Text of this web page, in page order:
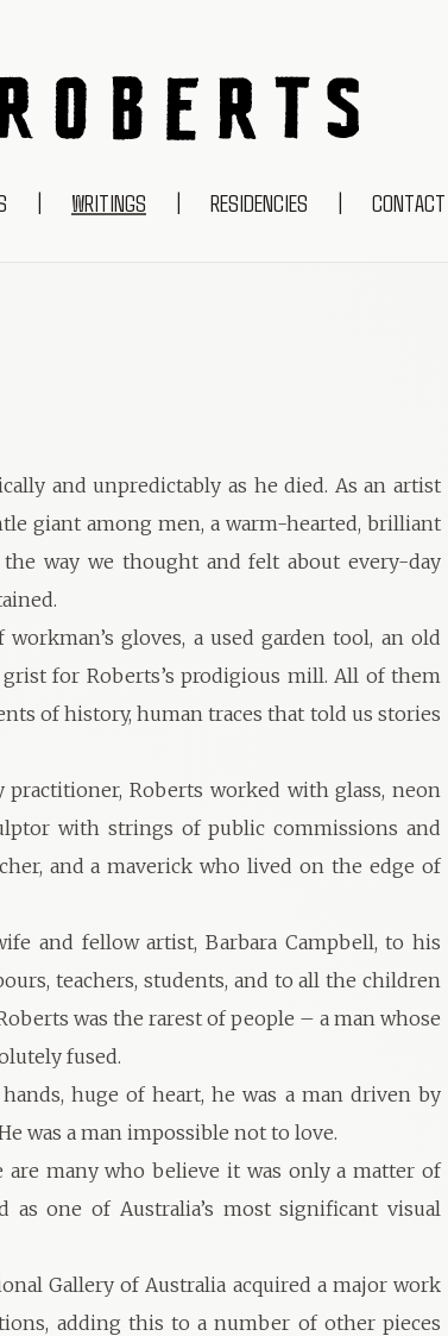
NEIL ROBERTS
| WRITINGS | RESIDENCIES | CONTACT
and unpredictably as he died. As an artist
giant among men, a warm-hearted, brilliant
way we thought and felt about every-day
gloves, a used garden tool, an old
for Roberts’s prodigious mill. All of them
of history, human traces that told us stories
Roberts worked with glass, neon
with strings of public commissions and
and a maverick who lived on the edge of
and fellow artist, Barbara Campbell, to his
teachers, students, and to all the children
was the rarest of people – a man whose
fused.
huge of heart, he was a man driven by
was a man impossible not to love.
many who believe it was only a matter of
as one of Australia’s most significant visual
Gallery of Australia acquired a major work
adding this to a number of other pieces